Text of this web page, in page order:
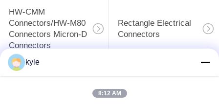
HW-CMM
Connectors/HW-M80
Connectors Micron-D
Connectors
Rectangle Electrical
Connectors
MIL-DTL-38999
MIL-DTL-26482 I &II
Bayonet Circular
kyle
8:12 AM